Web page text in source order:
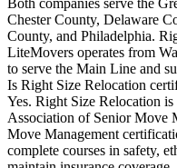
Both companies serve the
Chester County, Delaware
County, and Philadelphia.
LiteMovers operates from
to serve the Main Line and
Is Right Size Relocation
Yes. Right Size Relocation
Association of Senior Move
Move Management
complete courses in safety,